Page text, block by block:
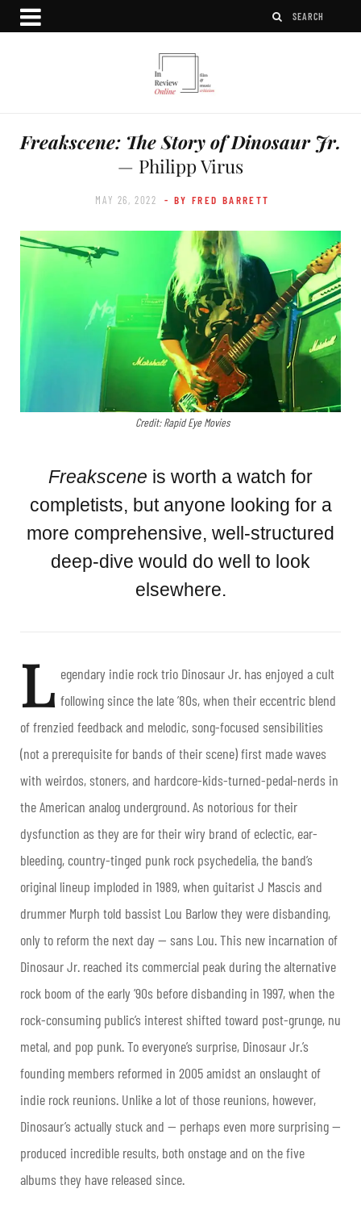
Freakscene: The Story of Dinosaur Jr.
— Philipp Virus
MAY 26, 2022 - BY FRED BARRETT
Credit: Rapid Eye Movies
Freakscene is worth a watch for
completists, but anyone looking for a
more comprehensive, well-structured
deep-dive would do well to look
elsewhere.
L egendary indie rock trio Dinosaur Jr. has enjoyed a cult
following since the late ’80s, when their eccentric blend
of frenzied feedback and melodic, song-focused sensibilities
(not a prerequisite for bands of their scene) first made waves
with weirdos, stoners, and hardcore-kids-turned-pedal-nerds in
the American analog underground. As notorious for their
dysfunction as they are for their wiry brand of eclectic, ear-
bleeding, country-tinged punk rock psychedelia, the band’s
original lineup imploded in 1989, when guitarist J Mascis and
drummer Murph told bassist Lou Barlow they were disbanding,
only to reform the next day — sans Lou. This new incarnation of
Dinosaur Jr. reached its commercial peak during the alternative
rock boom of the early ’90s before disbanding in 1997, when the
rock-consuming public’s interest shifted toward post-grunge, nu
metal, and pop punk. To everyone’s surprise, Dinosaur Jr.’s
founding members reformed in 2005 amidst an onslaught of
indie rock reunions. Unlike a lot of those reunions, however,
Dinosaur’s actually stuck and — perhaps even more surprising —
produced incredible results, both onstage and on the five
albums they have released since.